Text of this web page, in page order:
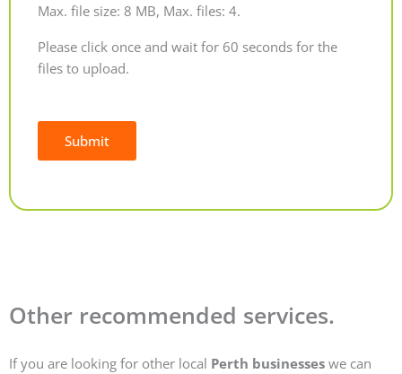
Max. file size: 8 MB, Max. files: 4.
Please click once and wait for 60 seconds for the
files to upload.
Submit
Other recommended services.
If you are looking for other local Perth businesses we can